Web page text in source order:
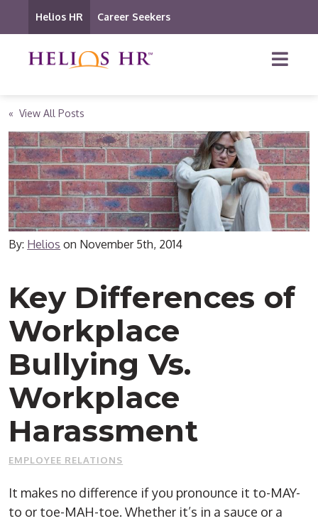
Helios HR Career Seekers
« View All Posts
By: Helios on November 5th, 2014
Key Differences of
Workplace
Bullying Vs.
Workplace
Harassment
EMPLOYEE RELATIONS
It makes no difference if you pronounce it to-MAY-
to or toe-MAH-toe. Whether it’s in a sauce or a